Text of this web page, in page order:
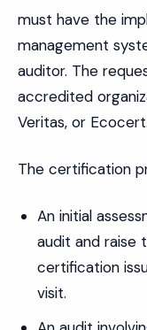
must have the
management
auditor. The
accredited
Veritas, or Ecocert.
The certification
An initial
audit and raise
certification
visit.